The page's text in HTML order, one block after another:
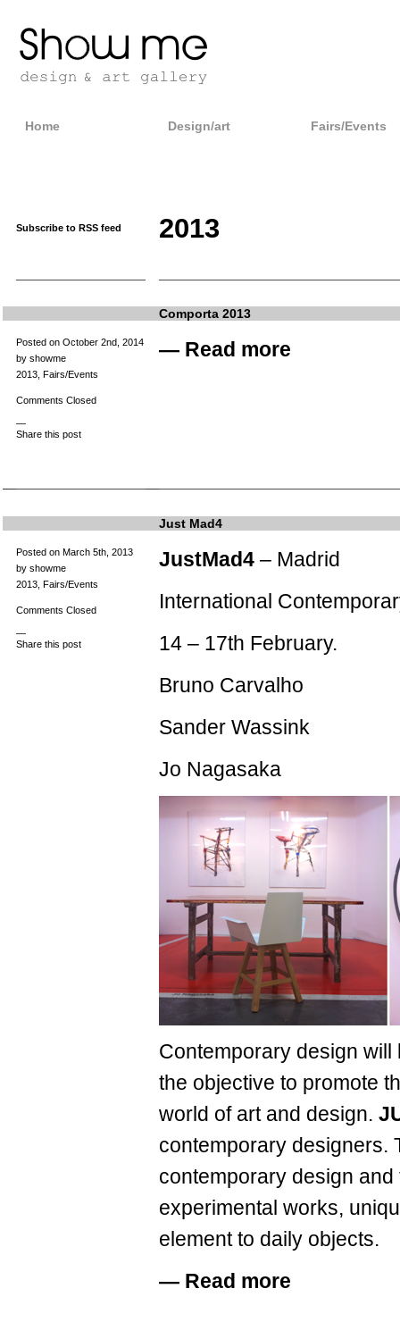
Home Design/art Fairs/Events
Subscribe to RSS feed 2013
Comporta 2013
Posted on October 2nd, 2014
by showme
2013, Fairs/Events
Comments Closed
—
Share this post
— Read more
Just Mad4
Posted on March 5th, 2013
by showme
2013, Fairs/Events
Comments Closed
—
Share this post
JustMad4 – Madrid
International
14 – 17th February.
Bruno Carvalho
Sander Wassink
Jo Nagasaka
Contemporary design
the objective to promote
world of art and design.
contemporary designers.
contemporary design
experimental works,
element to daily objects.
— Read more